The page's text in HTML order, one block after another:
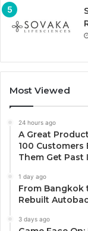
Most Viewed
24 hours ago
A Great
100
Them Get Past
1 day ago
From Bangkok
Rebuilt
3 days ago